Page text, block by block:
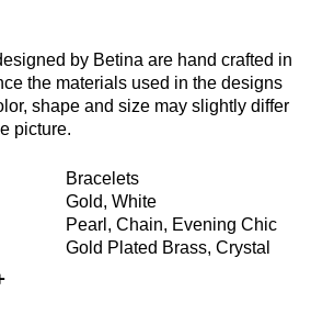
by Betina are hand crafted in
the materials used in the designs
shape and size may slightly differ
picture.
Bracelets
Gold, White
Pearl, Chain, Evening Chic
Gold Plated Brass, Crystal